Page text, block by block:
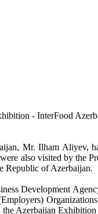
- InterFood
Mr. Ilham Aliyev,
also visited by the
Republic of Azerbaijan.
Development
Azerbaijan